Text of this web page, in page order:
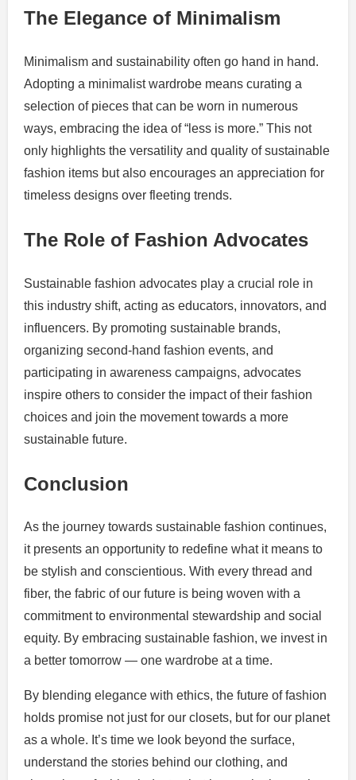
The Elegance of Minimalism
Minimalism and sustainability often go hand in hand.
Adopting a minimalist wardrobe means curating a
selection of pieces that can be worn in numerous
ways, embracing the idea of “less is more.” This not
only highlights the versatility and quality of sustainable
fashion items but also encourages an appreciation for
timeless designs over fleeting trends.
The Role of Fashion Advocates
Sustainable fashion advocates play a crucial role in
this industry shift, acting as educators, innovators, and
influencers. By promoting sustainable brands,
organizing second-hand fashion events, and
participating in awareness campaigns, advocates
inspire others to consider the impact of their fashion
choices and join the movement towards a more
sustainable future.
Conclusion
As the journey towards sustainable fashion continues,
it presents an opportunity to redefine what it means to
be stylish and conscientious. With every thread and
fiber, the fabric of our future is being woven with a
commitment to environmental stewardship and social
equity. By embracing sustainable fashion, we invest in
a better tomorrow — one wardrobe at a time.
By blending elegance with ethics, the future of fashion
holds promise not just for our closets, but for our planet
as a whole. It’s time we look beyond the surface,
understand the stories behind our clothing, and